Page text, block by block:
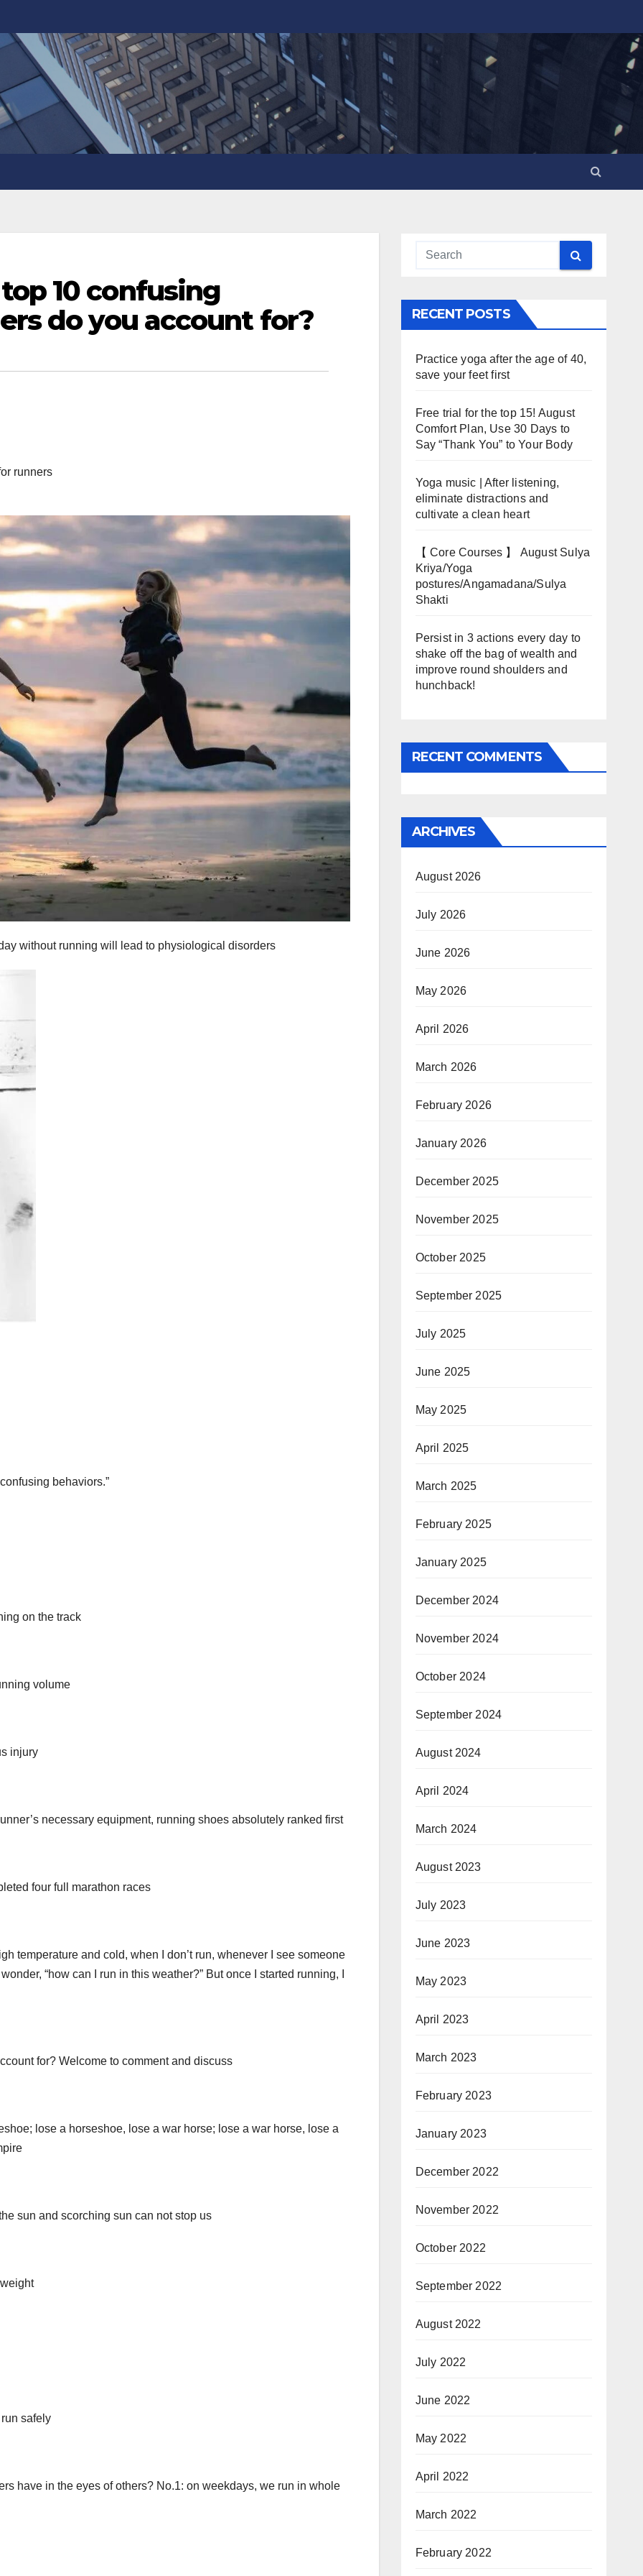
10 confusing
do you account for?
runners
without running will lead to physiological disorders
behaviors.”
on the track
volume
injury
necessary equipment, running shoes absolutely ranked first
four full marathon races
temperature and cold, when I don’t run, whenever I see someone
“how can I run in this weather?” But once I started running, I
for? Welcome to comment and discuss
lose a horseshoe, lose a war horse; lose a war horse, lose a
sun and scorching sun can not stop us
safely
have in the eyes of others? No.1: on weekdays, we run in whole
RECENT POSTS
Practice yoga after the age of 40,
save your feet first
Free trial for the top 15! August
Comfort Plan, Use 30 Days to
Say “Thank You” to Your Body
Yoga music | After listening,
eliminate distractions and
cultivate a clean heart
【 Core Courses 】 August Sulya
Kriya/Yoga
postures/Angamadana/Sulya
Shakti
Persist in 3 actions every day to
shake off the bag of wealth and
improve round shoulders and
hunchback!
RECENT COMMENTS
ARCHIVES
August 2026
July 2026
June 2026
May 2026
April 2026
March 2026
February 2026
January 2026
December 2025
November 2025
October 2025
September 2025
July 2025
June 2025
May 2025
April 2025
March 2025
February 2025
January 2025
December 2024
November 2024
October 2024
September 2024
August 2024
April 2024
March 2024
August 2023
July 2023
June 2023
May 2023
April 2023
March 2023
February 2023
January 2023
December 2022
November 2022
October 2022
September 2022
August 2022
July 2022
June 2022
May 2022
April 2022
March 2022
February 2022